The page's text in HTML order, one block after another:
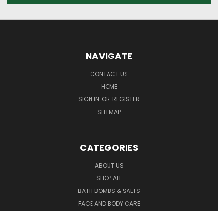
NAVIGATE
CONTACT US
HOME
SIGN IN OR REGISTER
SITEMAP
CATEGORIES
ABOUT US
SHOP ALL
BATH BOMBS & SALTS
FACE AND BODY CARE